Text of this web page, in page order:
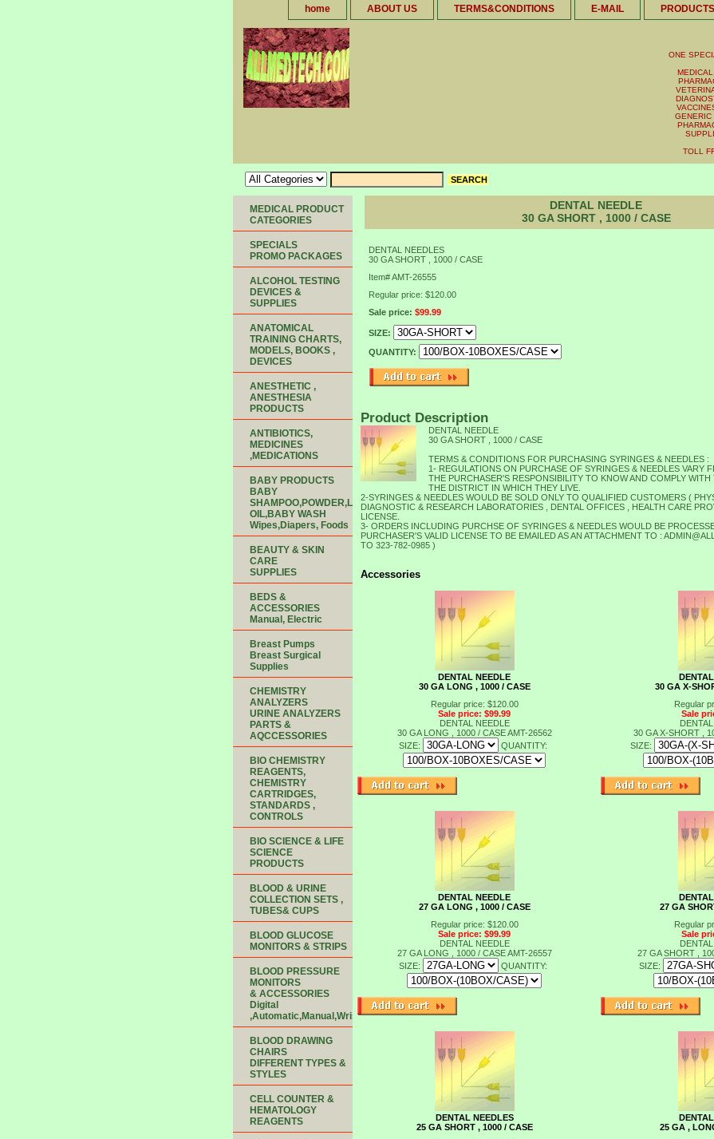
home ABOUT US TERMS&CONDITIONS E-MAIL PRODUCTS
ONE
GENERIC
TOLL
DENTAL NEEDLE
30 GA SHORT , 1000 / CASE
DENTAL NEEDLES
30 GA SHORT , 1000 / CASE
Item#AMT-26555
Regular price: $120.00
Sale price: $99.99
SIZE:
QUANTITY:
Product Description
DENTAL NEEDLE
30 GA SHORT , 1000 / CASE
TERMS & CONDITIONS FOR PURCHASING SYRINGES & NEEDLES :
1- REGULATIONS ON PURCHASE OF SYRINGES & NEEDLES VARY
THE PURCHASER'S RESPONSIBILITY TO KNOW AND COMPLY
THE DISTRICT IN WHICH THEY LIVE.
2-SYRINGES & NEEDLES WOULD BE SOLD ONLY TO QUALIFIED CUSTOMERS (
DIAGNOSTIC & RESEARCH LABORATORIES , DENTAL OFFICES , HEALTH CARE
LICENSE.
3- ORDERS INCLUDING PURCHSE OF SYRINGES & NEEDLES WOULD BE
PURCHASER'S VALID LICENSE TO BE EMAILED AS AN ATTACHMENT TO :
TO 323-782-0985 )
Accessories
DENTAL NEEDLE
30 GA LONG , 1000 / CASE
Regular price: $120.00
Sale price: $99.99
DENTAL NEEDLE
30 GA LONG , 1000 / CASEAMT-26562
SIZE:
QUANTITY:
30 GA X-
Regular
Sale
30 GA X-SHORT ,
SIZE:
DENTAL NEEDLE
27 GA LONG , 1000 / CASE
Regular price: $120.00
Sale price: $99.99
DENTAL NEEDLE
27 GA LONG , 1000 / CASEAMT-26557
SIZE:
QUANTITY:
27 GA
Regular
Sale
27 GA SHORT ,
SIZE:
DENTAL NEEDLES
25 GA SHORT , 1000 / CASE
25 GA ,
MEDICAL PRODUCT
CATEGORIES
SPECIALS
PROMO PACKAGES
ALCOHOL TESTING
DEVICES &
SUPPLIES
ANATOMICAL
TRAINING CHARTS,
MODELS, BOOKS ,
DEVICES
ANESTHETIC ,
ANESTHESIA
PRODUCTS
ANTIBIOTICS,
MEDICINES
,MEDICATIONS
BABY PRODUCTS
BABY
SHAMPOO,POWDER,LOTION,
OIL,BABY WASH
Wipes,Diapers, Foods
BEAUTY & SKIN
CARE
SUPPLIES
BEDS &
ACCESSORIES
Manual, Electric
Breast Pumps
Breast Surgical
Supplies
CHEMISTRY
ANALYZERS
URINE ANALYZERS
PARTS &
AQCCESSORIES
BIO CHEMISTRY
REAGENTS,
CHEMISTRY
CARTRIDGES,
STANDARDS ,
CONTROLS
BIO SCIENCE & LIFE
SCIENCE
PRODUCTS
BLOOD & URINE
COLLECTION SETS ,
TUBES& CUPS
BLOOD GLUCOSE
MONITORS & STRIPS
BLOOD PRESSURE
MONITORS
& ACCESSORIES
Digital
,Automatic,Manual,Wrist
BLOOD DRAWING
CHAIRS
DIFFERENT TYPES &
STYLES
CELL COUNTER &
HEMATOLOGY
REAGENTS